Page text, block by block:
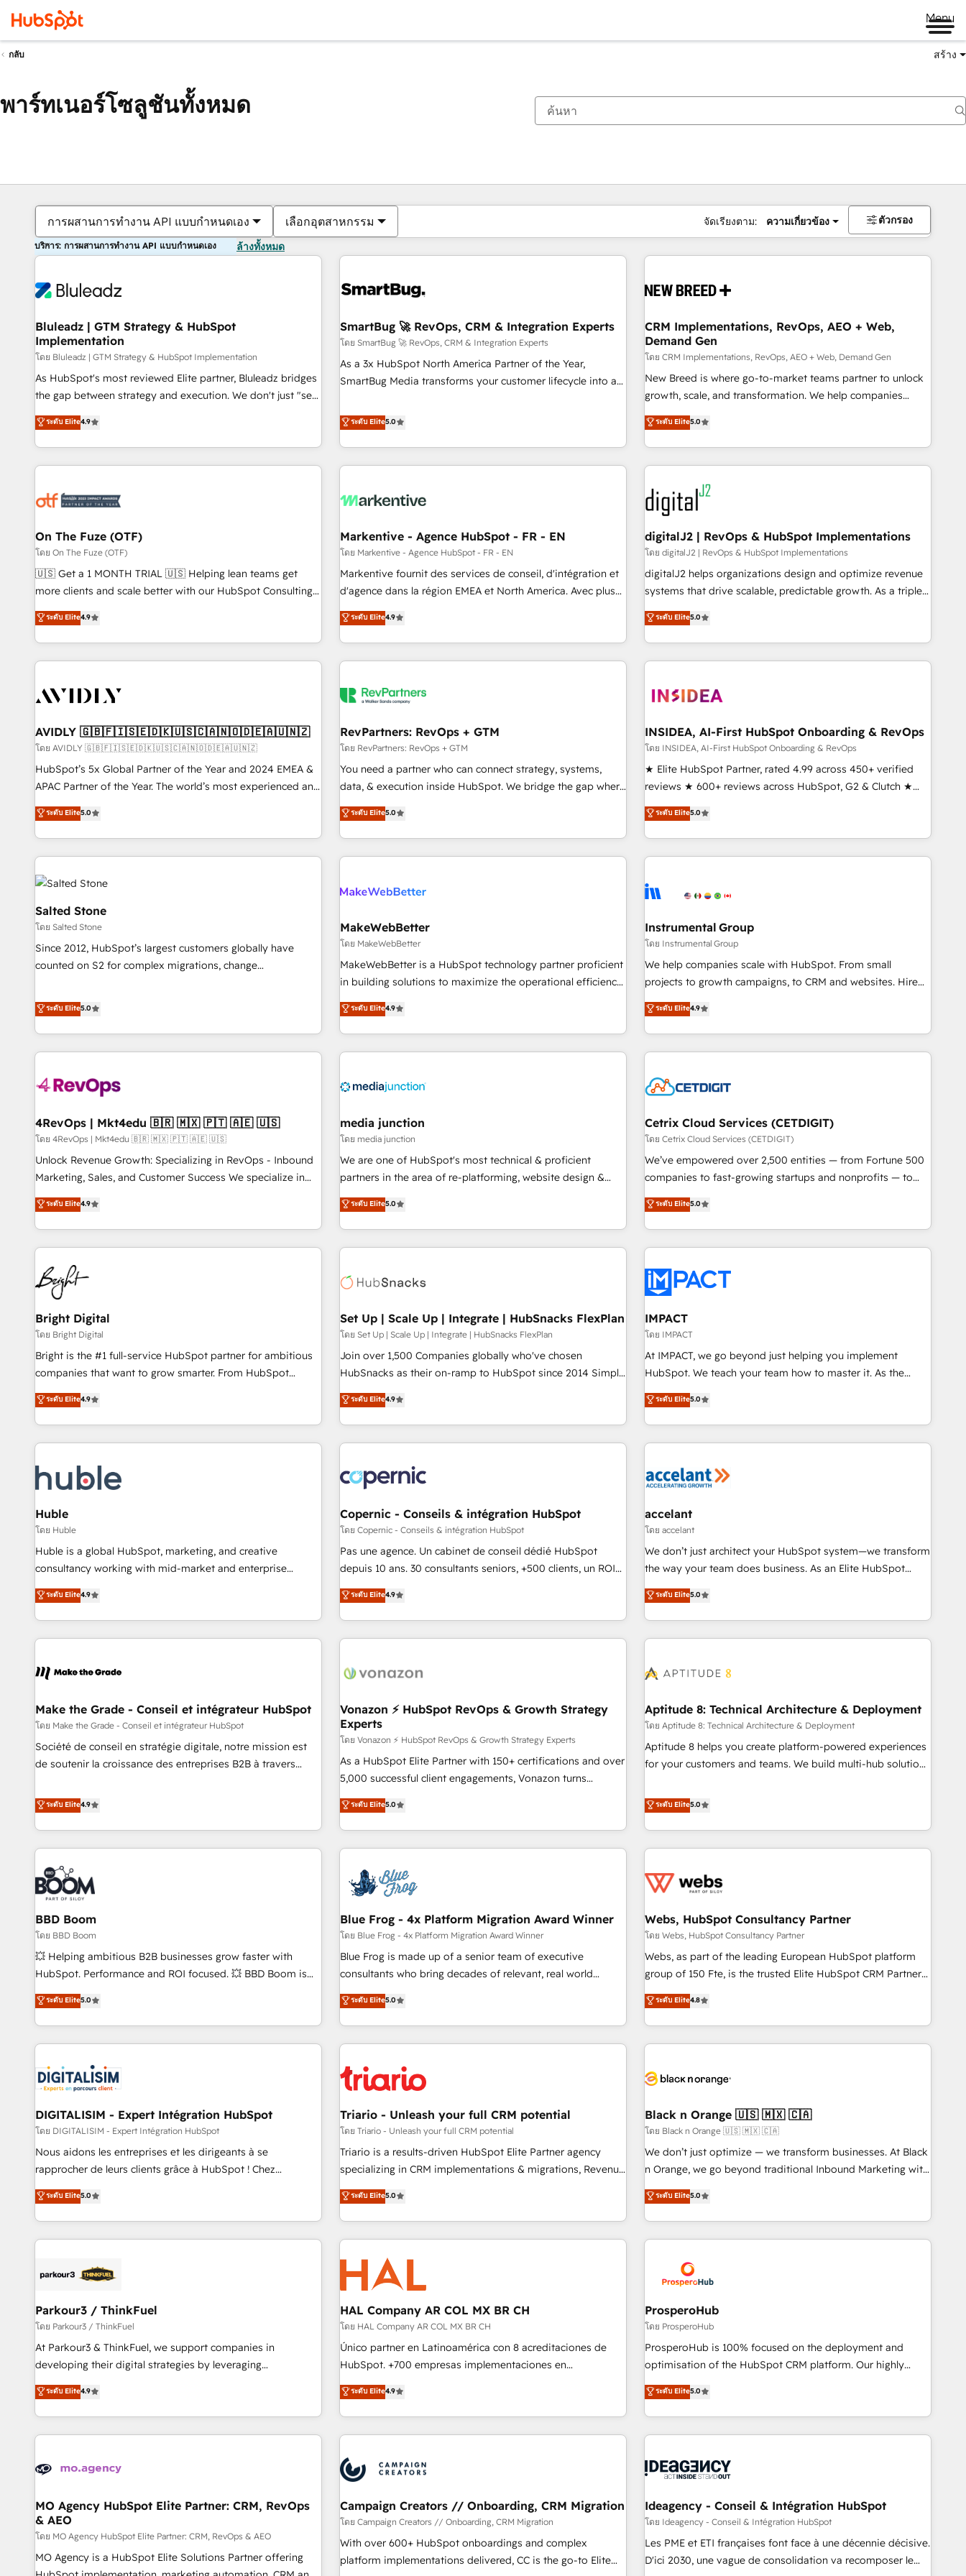
Menu
กลับ สร้าง
พาร์ทเนอร์โซลูชันทั้งหมด
การผสานการทำงาน API แบบกำหนดเอง เลือกอุตสาหกรรม จัดเรียงตาม: ความเกี่ยวข้อง ตัวกรอง
บริการ: การผสานการทำงาน API แบบกำหนดเอง ล้างทั้งหมด
Bluleadz | GTM Strategy & HubSpot
Implementation
โดย Bluleadz | GTM Strategy & HubSpot Implementation
As HubSpot's most reviewed Elite partner, Bluleadz bridges
the gap between strategy and execution. We don't just "set
up tools" — we install the GTM Operating System (GTM OS)
to align your leadership and engineer a portal that drives
predictable revenue velocity. 🚀 GTM Strategy & Alignment
Workshops & Sprints: Identify "Valleys of Death" stalling
mess." ⚙️ Elite Engineering & AI Scalable Architecture: Zero-
HubSpot Accreditations. AI-Powered RevOps: Breeze AI,
custom AI agents, and high-integrity migrations for total
reporting clarity. Security & Compliance: SOC 2 Type II and
HIPAA attested for enterprise-grade data security. 🏆 Why
Five-Star Reviews
ระดับ Elite4.9
SmartBug 🚀 RevOps, CRM & Integration Experts
โดย SmartBug 🚀 RevOps, CRM & Integration Experts
As a 3x HubSpot North America Partner of the Year,
SmartBug Media transforms your customer lifecycle into a
divisions Globalia (AI & Software) and Point Success Media
(Paid Media), making this the official home for all three
brands. 🔄 Implementation & Integration - Seamless
migrations and system integrations powered by Globalia’s
to drive platform adoption. 📈 Revenue Generation - Full-
Point Success Media. - Expert deployment of Breeze AI and
custom agents to automate growth. 🏆 Elite Excellence - 8
platform accreditations and deep HIPAA-compliance
expertise. - A team of 250+ experts dedicated to your
ระดับ Elite5.0
CRM Implementations, RevOps, AEO + Web,
Demand Gen
โดย CRM Implementations, RevOps, AEO + Web, Demand Gen
New Breed is where go-to-market teams partner to unlock
growth, scale, and transformation. We help companies
activate HubSpot’s AI-powered customer platform and
operationalize HubSpot’s Loop Marketing framework
through expert-led services, smart agents, and purpose-
built apps, tailored to your business. Together, we unlock
results, fast. ⚙️CRM & RevOps: Align all Hubs to your buyer
journey for clean data, scalability, & reporting. 🎯Demand
Gen & ABM: Drive pipeline with inbound, ABM, AEO, SEO, &
paid media. 👩‍💻Web Design: Build high-performing
websites with UX, messaging, & conversion strategy that
drive results. 🤖AI Strategy: Activate Breeze Agents,
configure HubSpot AI, & maximize AEO with tailored AI
integrations, hosting, & maintenance.
ระดับ Elite5.0
On The Fuze (OTF)
โดย On The Fuze (OTF)
🇺🇸 Get a 1 MONTH TRIAL 🇺🇸 Helping lean teams get
more clients and scale better with our HubSpot Consulting
& 'Done For You' Services. 🚀 Who We Work With 🚀 We
help lean, growing companies: - Win more business -
Reduce no-shows - Improve lead & deal conversion rates -
Scale with less headcount ...by using HubSpot's full
busy to learn the ins-and-outs of HubSpot. We give you a
of mapping out AND building your ideal system. + Get best
practices and 'don't know what you don't know'
recommendations to maximize conversions! OTF is an Elite
Partner (top 1% of 6,500+ Partners) and was named 2023
companies to help them scale and close more business, by
using HubSpot (the right way). ⭐️ Here's more info:
ระดับ Elite4.9
Markentive - Agence HubSpot - FR - EN
โดย Markentive - Agence HubSpot - FR - EN
Markentive fournit des services de conseil, d'intégration et
d'agence dans la région EMEA et North America. Avec plus
de 115 experts en marketing automation, Growth, Revops,
CRM et webdesign. Markentive is both a consulting firm, a
digital agency and an integrator. With over 115 experts in
marketing automation, growth, revops, CRM and webdesign
ระดับ Elite4.9
digitalJ2 | RevOps & HubSpot Implementations
โดย digitalJ2 | RevOps & HubSpot Implementations
digitalJ2 helps organizations design and optimize revenue
systems that drive scalable, predictable growth. As a triple-
accredited HubSpot Solutions Partner, we specialize in both
strategic RevOps planning and hands-on technical
execution - building the operational foundation companies
need to thrive. Industries we specialize in: - Manufacturing -
Franchises - Professional Services - And more! How we
optimization ✔️ Data migrations, CRM architecture, and
reporting foundations ✔️ Custom integrations and workflow
automation ✔️ User adoption programs, training, and
enablement Through project-based engagements and
through the revenue maturity model - delivering the right
improvements at the right time so operations evolve
ระดับ Elite5.0
AVIDLY 🇬🇧🇫🇮🇸🇪🇩🇰🇺🇸🇨🇦🇳🇴🇩🇪🇦🇺🇳🇿
โดย AVIDLY 🇬🇧🇫🇮🇸🇪🇩🇰🇺🇸🇨🇦🇳🇴🇩🇪🇦🇺🇳🇿
HubSpot’s 5x Global Partner of the Year and 2024 EMEA &
APAC Partner of the Year. The world’s most experienced and
fully accredited HubSpot Solutions Partner. 🚀 With 2,750+
HubSpot projects delivered and 370+ specialists across
EMEA, APAC and NAM, we de-risk complex CRM
programmes and accelerate ROI across every HubSpot
Hub. 🧭 From multi-region migrations to AI-powered
automation, we turn complexity into clarity, human at global
scale. 🏆 HubSpot’s CEO called us “the partner of the
future.” Others agree it is proof of trust built through
measurable impact.
ระดับ Elite5.0
RevPartners: RevOps + GTM
โดย RevPartners: RevOps + GTM
You need a partner who can connect strategy, systems,
data, & execution inside HubSpot. We bridge the gap where
most agencies fall short by combining GTM strategy with
technical execution to solve the right problem with the right
solution. As the only firm in the world to hold Elite Partner
Accreditations with both HubSpot and Clay, our clients gain
generation, data intelligence, and go-to-market execution.
🛡️ - Pricing: Implementations starting at $1,5k 💵 - Speed:
Launch in 14 days ⚡ - Global: 250 professionals across five
continents 🌐 - Scale: Fastest tiering Elite HubSpot Partner 🪴
- Sales Hub: More implementations than any other Partner
evangelists 🧡 Don't hire a marketing agency for an Ops
problem. Don't hire a technical agency for a growth
ระดับ Elite5.0
INSIDEA, AI-First HubSpot Onboarding & RevOps
โดย INSIDEA, AI-First HubSpot Onboarding & RevOps
★ Elite HubSpot Partner, rated 4.99 across 450+ verified
reviews ★ 600+ reviews across HubSpot, G2 & Clutch ★
150+ in-house HubSpot-certified experts ★ 1,500+
implementations across 25+ countries ★ AI-first, RevOps-
led, onboarding-obsessed INSIDEA helps growing
companies turn HubSpot into a revenue engine. We
powered workflows that drive adoption from week one, in
with workflows built around your business, not a template.
➤ Migration: Move from any legacy CRM. Zero downtime,
full data integrity. ➤ Implementation: Configure HubSpot to
run your revenue process. Sales, marketing, and service
custom agents, and APIs to remove manual work. ➤
Ongoing Management: Monthly tune-ups, feature rollouts,
ระดับ Elite5.0
Salted Stone
โดย Salted Stone
Since 2012, HubSpot’s largest customers globally have
counted on S2 for complex migrations, change
that deliver measurable impact and transform brand
experiences As one of the few full-service creative agencies
in the HubSpot ecosystem, we blend strategy, technology,
& award-winning design to build scalable, globally
campaigns, & RevOps frameworks that fuel long-term
seamless integrations, ensure long-term adoption with
change-management programs, and align marketing, sales,
and service to drive sustainable growth With 6 key
HubSpot accreditations and experience across hundreds of
one of our globally integrated teams has worked with
clients just like you Let’s explore whether S2 is the partner
ระดับ Elite5.0
MakeWebBetter
โดย MakeWebBetter
MakeWebBetter is a HubSpot technology partner proficient
in building solutions to maximize the operational efficiency
of HubSpot. The fastest-growing tech-enabler & facilitator,
MakeWebBetter, hands you the blend of HubSpot expertise
& eminent solutions & integrations. Trust us to streamline
your HubSpot experience. 🚀HubSpot Elite Partners with
Integration partner 🤝Google Premier Partner 2023 🌟5
2021 🌟INBOUND’19 HubSpot Rising Star Why us?
Harnessing the full potential of the powerful HubSpot CRM.
✔️A team of HubSpot experts backed by over 10+ years of
HubSpot experience ✔️Flexible pricing models — Hourly-fee
(HubSpot Admin + Project Manager); and Fixed Project Cost
(as per requirement). ✔️Helped over 25,000+ customers so
ระดับ Elite4.9
Instrumental Group
โดย Instrumental Group
We help companies scale with HubSpot. From small
projects to growth campaigns, to CRM and websites. Hire
an agency that's experienced in every inch of HubSpot and
willing to work hand-in-hand with your team to simplify the
complex and build a better experience for your team and
customers.
ระดับ Elite4.9
4RevOps | Mkt4edu 🇧🇷 🇲🇽 🇵🇹 🇦🇪 🇺🇸
โดย 4RevOps | Mkt4edu 🇧🇷 🇲🇽 🇵🇹 🇦🇪 🇺🇸
Unlock Revenue Growth: Specializing in RevOps - Inbound
Marketing, Sales, and Customer Success We specialize in
driving revenue growth for companies across industries
through tailored marketing, sales, and customer success
strategies, utilizing RevOps methodologies. As Latin
America's largest HubSpot partner and a global leader in
education market, we offer unparalleled insights. Operating
in five countries—Brazil, UAE (Abu Dhabi/Dubai/Sharjah),
Mexico, USA, and Portugal—we've executed over a hundred
successful operations. Our approach, rooted in RevOps
principles, integrates analysis, training, planning, and
qualification. Leveraging technology, data analytics, CRM
optimization, and inbound marketing tactics, we focus on
us to unlock your business's full potential and achieve
sustained growth in today's competitive market.
ระดับ Elite4.9
media junction
โดย media junction
We are one of HubSpot's most technical & proficient
partners in the area of re-platforming, website design &
development. We specialize in multi-hub implementations
for mid-market & enterprise companies. We are woman-
owned, powered by coffee, and we ❤️ dogs. We produce
award-winning work for our clients. 🏆2023 Technical
Award 🏆2022 Platform Migration Excellence Impact Award
Impact Award 🏆2019 Marketing Enablement HubSpot
Impact Award 🏆2018 Website Design HubSpot Impact
Award 🏆2017 Website Design HubSpot Impact Award 🏆
2016 Growth-Driven Design Agency of the Year 🏆2016
Driven Design Agency of the Year 🏆2015 Became the 5th
Agency to reach Diamond 🏆2014 HubSpot COS
Became a HubSpot Partner 📆Founded in 1997
ระดับ Elite5.0
Cetrix Cloud Services (CETDIGIT)
โดย Cetrix Cloud Services (CETDIGIT)
We’ve empowered over 2,500 entities — from Fortune 500
companies to fast-growing startups and nonprofits — to
streamline operations, scale revenue, and unlock the full
potential of HubSpot. With deep technical and industry
expertise, we fuse automation, integration, and AI
innovation to deliver lasting impact. We specialize in: •
Onboarding for Sales, Service, Marketing & Content Hubs •
AI voice and chat agents, predictive automation, and smart
workflows • Salesforce + HubSpot integration • Website
design and CMS development • ERP integration: SAP,
NetSuite, Microsoft Dynamics, … • Data cleansing and CRM
migration from any platform • Client/member portals built
and complex integrations: SAM.gov, GovWin, QuickBooks,
PandaDoc, ClickUp, Shopify, Mapsly, WooCommerce,
ระดับ Elite5.0
Bright Digital
โดย Bright Digital
Bright is the #1 full-service HubSpot partner for ambitious
companies that want to grow smarter. From HubSpot
onboarding, to training, from developing a new website to
lead generation and digital marketing; we do it all (and with
great results)! In short, our services include: - HubSpot
consultancy: onboarding, training, data migration - HubSpot
Marketing & sales solutions: digital marketing, advertising,
campaigns, content and design We connect people, data
and technology to improve customer experiences. With our
bright people, exciting ideas and can-do mentality, we
ensure revenue growth on a daily basis. So tell us your
challenge; our passionate and growth driven team of 100+
www.brightdigital.com
ระดับ Elite4.9
Set Up | Scale Up | Integrate | HubSnacks FlexPlan
โดย Set Up | Scale Up | Integrate | HubSnacks FlexPlan
Join over 1,500 Companies globally who've chosen
HubSnacks as their on-ramp to HubSpot since 2014 Simple
pay-as-you-go plans that accelerate value... 1️⃣ Set Up |
Onboarding New or Check-fixing existing HubSpot portals
2️⃣ Scale Up | 100% HubSpot Task Execution... Global 24/7 ...
All Experts 3️⃣ Integrate | your entire Tech Stack with Custom
project... ⬅️ Click "Contact Business" ⬅️ to access 150+
Kickstart Integration templates that put HubSpot in the
center of your tech stack, syncing... 🛍️ Shopify or
WooCommerce 💲 Stripe or Paypal 💰 Sage or Netsuite 🤖
Google or Microsoft ✍️ DocuSign or PandaDoc 🌐 Avalara or
Quaderno HubSnacks holds the rare Advanced "Custom
any apps, in any direction. Stuck on your old CRM..? Migrate
| seamlessly off your old CRM onto a clean new HubSpot
ระดับ Elite4.9
IMPACT
โดย IMPACT
At IMPACT, we go beyond just helping you implement
HubSpot. We teach your team how to master it. As the
creators of the Endless Customers System™ (the next
evolution of They Ask, You Answer), we’re the only HubSpot
partner built entirely around coaching and training. That
means we don’t do the work for you; we help you build the
right buyers, close deals faster, and grow without outside
organize your HubSpot portal • Get your sales team fully
using HubSpot • Track pipeline and revenue across the
entire buyer journey • Build an in-house marketing team
that drives growth • Create content and videos that attract
works best for companies that are done with outsourcing
and ready to build something that lasts. So if you're ready
ระดับ Elite5.0
Huble
โดย Huble
Huble is a global HubSpot, marketing, and creative
consultancy working with mid-market and enterprise
businesses. We go beyond implementation, shaping the
strategy, processes, and teams that turn HubSpot into a
genuine growth engine. Named HubSpot's Global Partner of
the Year in 2024, consistently ranked among their top 5
ecosystem, Huble has built a track record that speaks for
offices and consulting teams in the UK, USA, Canada,
Germany, France, Belgium, Singapore, and South Africa.
Certified compliant with ISO/IEC 27001:2022 and ISO
9001:2015 across all seven international offices and 175+
ระดับ Elite4.9
Copernic - Conseils & intégration HubSpot
โดย Copernic - Conseils & intégration HubSpot
Pas une agence. Un cabinet de conseil dédié HubSpot
depuis 10 ans. 30 consultants seniors, +500 clients, un ROI
mesurable. Notre mission : faire de HubSpot un vrai levier
de performance pour votre organisation. Cela passe par la
compréhension de vos processus, la fiabilisation de vos
données et l'alignement de vos équipes — avant même
Intégration & paramétrage HubSpot - Migration CRM &
Marketing / Sales - Data, reporting & tableaux de bord -
Onboarding, audit & optimisation - Intégrations métiers
(ERP, téléphonie, e-commerce) - Formation &
accompagnement au changement Nous intervenons auprès
des PME, ETI et grandes entreprises en France et à
industrie, éducation, banque & assurance, transport &
logistique.
ระดับ Elite4.9
accelant
โดย accelant
We don’t just architect your HubSpot system—we transform
the way your team does business. As an Elite HubSpot
Solutions Partner, we specialize in creating tailored, end-to-
end CRM solutions that accelerate growth, improve
operational efficiency, and ensure faster time to value on
HubSpot. What sets us apart? Our people-centric approach.
understand your unique needs, crafting custom strategies
you to unlock HubSpot’s full potential—faster. Through
expert training, unmatched responsiveness, and ongoing
support, we equip your team to adopt new systems with
confidence and achieve a unified, data-driven approach to
ระดับ Elite5.0
Make the Grade - Conseil et intégrateur HubSpot
โดย Make the Grade - Conseil et intégrateur HubSpot
Société de conseil en stratégie digitale, notre mission est
de soutenir la croissance des entreprises B2B à travers
développement des revenus auprès de vos comptes
existants. En France et à l'international, nous travaillons
avec des ETI ambitieuses, des grands groupes voulant aller
au-delà d’une simple transformation digitale et des startups
florissantes. Nos 3 grandes expertises sont : ➤ L’intégration
de CRM et de méthodologie RevOps pour aligner les
équipes marketing, commerciales et support client (data
migration, synchronisation API, audit et maintenance) ➤ La
création de sites internet de conversion qui transforment
les visiteurs en opportunités d'affaires ➤ La mise en place
de stratégies d'acquisition marketing (SEO, SEA, inbound,
clés : - 10 ans d'expérience - 100+ intégrations CRM
HubSpot réussies - 40 experts conseil - 150 certifications
ระดับ Elite4.9
Vonazon ⚡ HubSpot RevOps & Growth Strategy
Experts
โดย Vonazon ⚡ HubSpot RevOps & Growth Strategy Experts
As a HubSpot Elite Partner with 150+ certifications and over
5,000 successful client engagements, Vonazon turns
marketing complexity into measurable, scalable growth.
From onboarding to enterprise-grade campaigns, our in-
house team builds scalable strategies that drive long-term
revenue. ⚙️ HubSpot Integration & Optimization • Seamless
migrations and data cleanups • Custom APIs and third-party
integrations 📈 End-to-End Revenue Acceleration • Lifecycle
marketing and pipeline growth programs • Sales
enablement tools and CRM optimization • Retention
strategies with customer journey mapping 🏅 Elite-Level
HubSpot Execution • 750+ onboardings and 2,000+
and service hubs • Built-in flexibility for startups to global
brands
ระดับ Elite5.0
Aptitude 8: Technical Architecture & Deployment
โดย Aptitude 8: Technical Architecture & Deployment
Aptitude 8 helps you create platform-powered experiences
for your customers and teams. We build multi-hub solutions
Aptitude 8 is trusted by top brands such as Lenovo,
Bluetooth, International Sports Sciences Association, SXSW,
Notion, Soundcloud, American Nurses Association,
Randstad, Uber Freight, and HubSpot itself. We have the
and expertise across operational strategy, business-first
and extensibility. When you work with Aptitude 8, you get a
team – not an individual – with embedded consulting,
strategy, development, and project management. We have
100% US-based, FTE team members. We offer project-
new HubSpot implementations, migrations from other
platforms, systems integration, extensibility, custom
ระดับ Elite5.0
BBD Boom
โดย BBD Boom
💥 Helping ambitious B2B businesses grow faster with
HubSpot. Performance and ROI focused. 💥 BBD Boom is
the HubSpot partner that can help you to HubSpot Better.
We work with your teams to solve all your HubSpot
challenges and improve user adoption, sales process and
marketing results. Services 📚 Onboarding your team to
HubSpot set-up for better results 🌐 Website design and
build using HubSpot 🔌 Integrating HubSpot with other
systems 🎓 Training your teams to be HubSpot pros 📊
Lead generation services using HubSpot Why us? - SIX
HubSpot Accreditations - awarded by HubSpot after a
rigorous process for CRM, Solutions Architecture,
Enablement -Onboarded over 500 businesses to HubSpot -
Top 1% of partners worldwide -In-house team of 25+
ระดับ Elite5.0
Blue Frog - 4x Platform Migration Award Winner
โดย Blue Frog - 4x Platform Migration Award Winner
Blue Frog is made up of a senior team of executive
consultants who bring decades of relevant, real world
experience to our client engagements. "Blue Frog is a top,
trusted partner in HubSpot's ecosystem for a reason. Their
team brings over a decade of experience to the table, along
with deep knowledge of the HubSpot platform and
helping our customers grow and finding solutions that fit
their unique business needs. We are thrilled to have Blue
Frog in the HubSpot ecosystem leading the way for
customers!" - Yamini Rangan, CEO of HubSpot “Our
experience with the team at Blue Frog has been nothing
short of extraordinary. Their years of experience and quality
the HubSpot ecosystem as a reliable partner capable of
delivering remarkable experiences for our most
ระดับ Elite5.0
Webs, HubSpot Consultancy Partner
โดย Webs, HubSpot Consultancy Partner
Webs, as part of the leading European HubSpot platform
group of 150 Fte, is the trusted Elite HubSpot CRM Partner
offering you a roadmap on maximizing EBITDA and
achieving Commercial Excellence. With our targeted
processes, we strengthen your digital transformation and
minimize costs. As HubSpot's Advanced Accredited CRM
business forward. Since 2015 we are fully dedicated to
with reputable companies in B2B sectors such as
manufacturing, SaaS and business services. We prepare a
customized business case that demonstrates the value and
impact of your digital transformation, including a detailed
extension of your team, we believe in the power of
partnership. Together, we embark on a transformational
ระดับ Elite4.8
DIGITALISIM - Expert Intégration HubSpot
โดย DIGITALISIM - Expert Intégration HubSpot
Nous aidons les entreprises et les dirigeants à se
rapprocher de leurs clients grâce à HubSpot ! Chez
DIGITALISIM, nous avons l'intime conviction que la réussite
des entreprises passe par l’innovation web, le marketing
digital, et la relation client ! C'est pourquoi, nos experts sont
à la fois capables de gérer votre projet de création de site
pilotage et l'intégration d'HubSpot ! Les grandes phases
migration et intégration des bases de données. 🚀
Développement des interfaces avec vos logiciels métiers ⚙️
Configuration de la plateforme HubSpot 📈 Configuration
de rapports et tableaux de bord 🤝 Book Process &
ระดับ Elite5.0
Triario - Unleash your full CRM potential
โดย Triario - Unleash your full CRM potential
Triario is a results-driven HubSpot Elite Partner agency
specializing in CRM implementations & migrations, Revenue
Operations, Custom Integrations, Custom AI agents and AI-
ready Website Design With over 15 years of experience, we
help companies bridge the gap between marketing, sales,
and customer success through smart automation, data
hygiene, and tailored HubSpot solutions. Our clients choose
us because we blend the expertise of a global consultancy
with the care and agility of a boutique firm. At Triario, we’re
big enough to deliver but small enough to listen. Our
Services: HubSpot implementations & data migration
Custom AI agents Revenue Operations API integrations AI-
ready Website design Let’s turn your CRM into your growth
ระดับ Elite5.0
Black n Orange 🇺🇸 🇲🇽 🇨🇦
โดย Black n Orange 🇺🇸 🇲🇽 🇨🇦
We don’t just optimize — we transform businesses. At Black
n Orange, we go beyond traditional Inbound Marketing with
our exclusive methodologies: BOOMS and BOOST. Together,
they form a powerful combination that has driven success
for over 800 businesses worldwide. As Elite HubSpot
Partners, we specialize in crafting high-performance growth
and revenue intelligence to help companies scale faster and
smarter. 🔹 BOOMS: Demand generation for all your buyers
With BOOMS, you invest in 100% of your buyers,
accelerating your growth and positioning yourself as an
undisputed leader. 🔹 BOOST: Optimize your digital
transformation process A methodology designed to
processes. 🔹 Trusted by Industry Leaders With an average
rating of 4.9/5 and a proven track record of business
ระดับ Elite5.0
Parkour3 / ThinkFuel
โดย Parkour3 / ThinkFuel
At Parkour3 & ThinkFuel, we support companies in
developing their digital strategies by leveraging
technologies and automating their marketing and sales
processes to generate growth. Our offer spans from
Strategy to Operations. We specialize in CRM onboarding
and implementation, web design, sales & marketing
experience working with tech companies and
empowering our clients and developing their autonomy. Get
to grips with HubSpot through guided implementation and
seamless integration of the CRM platform into your digital
ecosystem. Would you like support in deploying your
inbound marketing strategy? We'll provide support tailored
ระดับ Elite4.9
HAL Company AR COL MX BR CH
โดย HAL Company AR COL MX BR CH
Único partner en Latinoamérica con 8 acreditaciones de
HubSpot. +700 empresas implementaciones en
Latinoamérica. 6 Certified Trainers certificados por
HubSpot Academy. 167 reseñas verificadas por HubSpot.
Somos una consultora técnica y no una agencia de
marketing que también vende HubSpot. Mientras otros
desarrollamos integraciones con otras plataformas, ERPs,
LMS y cientos de aplicativos de negocios en +110 empresas
de la región. Con presencia en Argentina, México, Colombia,
Perú, Chile, Brasil y casa matriz en España formamos parte
de un grupo empresarial con más de 20 años de
trayectoria.
ระดับ Elite4.9
ProsperoHub
โดย ProsperoHub
ProsperoHub is 100% focused on the deployment and
optimisation of the HubSpot CRM platform. Our highly
experienced team of solutions experts will ensure that you
achieve maximum adoption and ROI from your HubSpot
investment. Use our extensive HubSpot, sales, marketing,
service and integrations expertise to lead your team on
processes and skilfully bring your revenue infrastructure to
we plan and support the route to your revenue goals. We
have successfully supported over 500 organisations with
HubSpot implementation, optimisation, training, and
adoption assurance. Our tried and tested Roadmap
ระดับ Elite5.0
MO Agency HubSpot Elite Partner: CRM, RevOps
& AEO
โดย MO Agency HubSpot Elite Partner: CRM, RevOps & AEO
MO Agency is a HubSpot Elite Solutions Partner offering
Campaign Creators // Onboarding, CRM Migration
โดย Campaign Creators // Onboarding, CRM Migration
With over 600+ HubSpot onboardings and complex
platform implementations delivered, CC is the go-to Elite
Ideagency - Conseil & Intégration HubSpot
โดย Ideagency - Conseil & Intégration HubSpot
Les PME et ETI françaises font face à une décennie décisive.
D'ici 2030, une vague de consolidation va recomposer le
ตอนนี้คุณอยู่ที่หน้า
หน้า หน้า หน้า หน้า หน้า หน้า หน้า หน้า หน้า หน้า